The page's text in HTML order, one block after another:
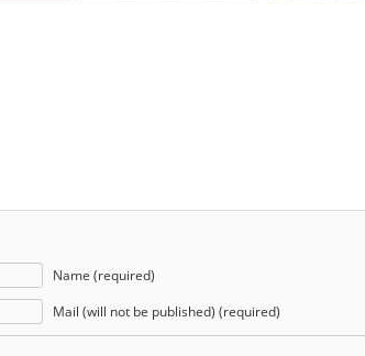
Name (required)
Mail (will not be published) (required)